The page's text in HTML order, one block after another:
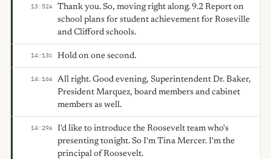
13:52A
Thank you. So, moving right along. 9.2 Report on
school plans for student achievement for Roseville
and Clifford schools.
14:13C Hold on one second.
14:16A
All right. Good evening, Superintendent Dr. Baker,
President Marquez, board members and cabinet
members as well.
14:29A
I'd like to introduce the Roosevelt team who's
presenting tonight. So I'm Tina Mercer. I'm the
principal of Roosevelt.